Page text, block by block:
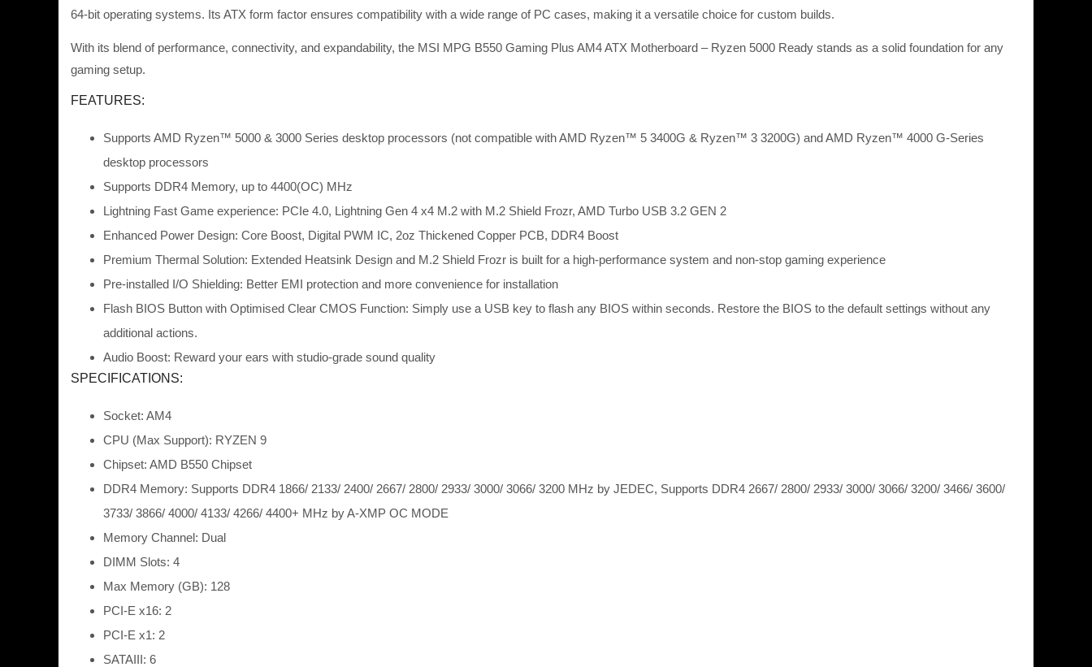
64-bit operating systems. Its ATX form factor ensures compatibility with a wide range of PC cases, making it a versatile choice for custom builds.
With its blend of performance, connectivity, and expandability, the MSI MPG B550 Gaming Plus AM4 ATX Motherboard – Ryzen 5000 Ready stands as a solid foundation for any
gaming setup.
FEATURES:
Supports AMD Ryzen™ 5000 & 3000 Series desktop processors (not compatible with AMD Ryzen™ 5 3400G & Ryzen™ 3 3200G) and AMD Ryzen™ 4000 G-Series
desktop processors
Supports DDR4 Memory, up to 4400(OC) MHz
Lightning Fast Game experience: PCIe 4.0, Lightning Gen 4 x4 M.2 with M.2 Shield Frozr, AMD Turbo USB 3.2 GEN 2
Enhanced Power Design: Core Boost, Digital PWM IC, 2oz Thickened Copper PCB, DDR4 Boost
Premium Thermal Solution: Extended Heatsink Design and M.2 Shield Frozr is built for a high-performance system and non-stop gaming experience
Pre-installed I/O Shielding: Better EMI protection and more convenience for installation
Flash BIOS Button with Optimised Clear CMOS Function: Simply use a USB key to flash any BIOS within seconds. Restore the BIOS to the default settings without any
additional actions.
Audio Boost: Reward your ears with studio-grade sound quality
SPECIFICATIONS:
Socket: AM4
CPU (Max Support): RYZEN 9
Chipset: AMD B550 Chipset
DDR4 Memory: Supports DDR4 1866/ 2133/ 2400/ 2667/ 2800/ 2933/ 3000/ 3066/ 3200 MHz by JEDEC, Supports DDR4 2667/ 2800/ 2933/ 3000/ 3066/ 3200/ 3466/ 3600/
3733/ 3866/ 4000/ 4133/ 4266/ 4400+ MHz by A-XMP OC MODE
Memory Channel: Dual
DIMM Slots: 4
Max Memory (GB): 128
PCI-E x16: 2
PCI-E x1: 2
SATAIII: 6